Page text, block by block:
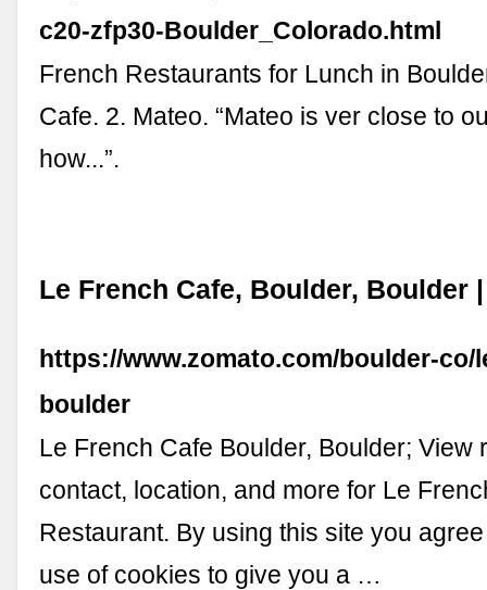
c20-zfp30-Boulder_Colorado.html
French Restaurants for Lunch in
Cafe. 2. Mateo. “Mateo is ver close to
how...”.
Le French Cafe, Boulder, Boulder
https://www.zomato.com/boulder-co/
boulder
Le French Cafe Boulder, Boulder; View
contact, location, and more for Le
Restaurant. By using this site you
use of cookies to give you a …